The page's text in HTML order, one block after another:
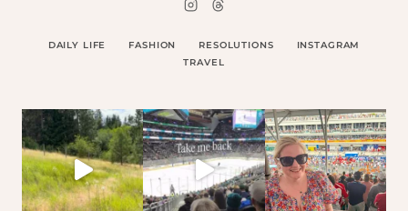
DAILY LIFE FASHION RESOLUTIONS
INSTAGRAM
TRAVEL